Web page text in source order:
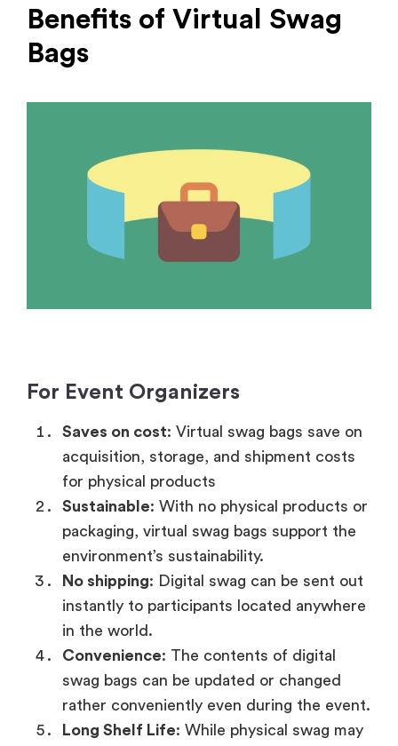
Benefits of Virtual Swag
Bags
For Event Organizers
Saves on cost: Virtual swag bags save on
acquisition, storage, and shipment costs
for physical products
Sustainable: With no physical products or
packaging, virtual swag bags support the
environment’s sustainability.
No shipping: Digital swag can be sent out
instantly to participants located anywhere
in the world.
Convenience: The contents of digital
swag bags can be updated or changed
rather conveniently even during the event.
Long Shelf Life: While physical swag may